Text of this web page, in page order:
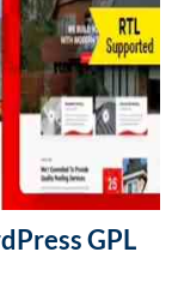
GPL